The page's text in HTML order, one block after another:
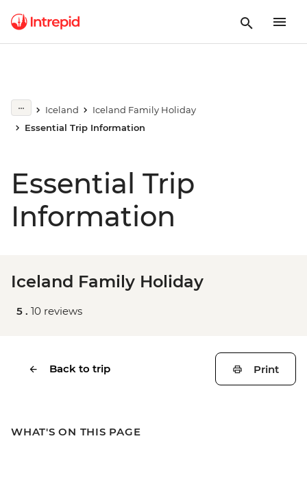
Iceland
Iceland Family Holiday
Essential Trip Information
Essential Trip
Information
Iceland Family Holiday
5 . 10 reviews
Back to trip Print
WHAT'S ON THIS PAGE